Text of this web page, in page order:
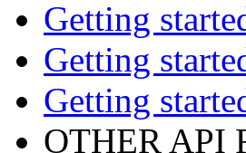
Getting
Getting
Getting
OTHER API